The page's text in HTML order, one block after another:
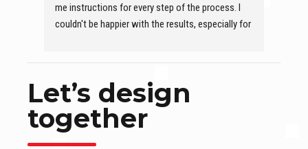
me instructions for every step of the process. I
couldn't be happier with the results, especially for
Let’s design
together